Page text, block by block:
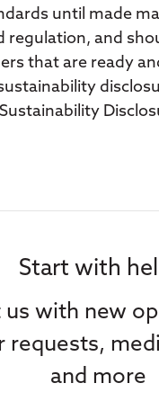
until made
regulation, and
that are ready
Start with
us with new
requests,
and more